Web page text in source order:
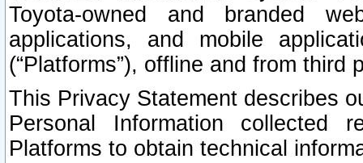
Toyota-owned and branded
applications, and mobile
(“Platforms”), offline and from third
This Privacy Statement describes
Personal Information collected
Platforms to obtain technical